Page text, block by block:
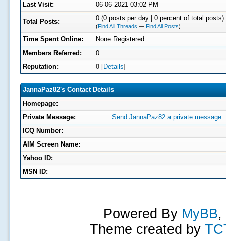
Last Visit:
06-06-2021 03:02 PM
Total Posts: 0 (0 posts per day | 0 percent of total posts)
(Find All Threads — Find All Posts)
Time Spent Online:
None Registered
Members Referred:
0
Reputation:
0[Details]
JannaPaz82's Contact Details
Homepage:
Private Message:
Send JannaPaz82 a private message.
ICQ Number:
AIM Screen Name:
Yahoo ID:
MSN ID:
Powered By MyBB,
Theme created by